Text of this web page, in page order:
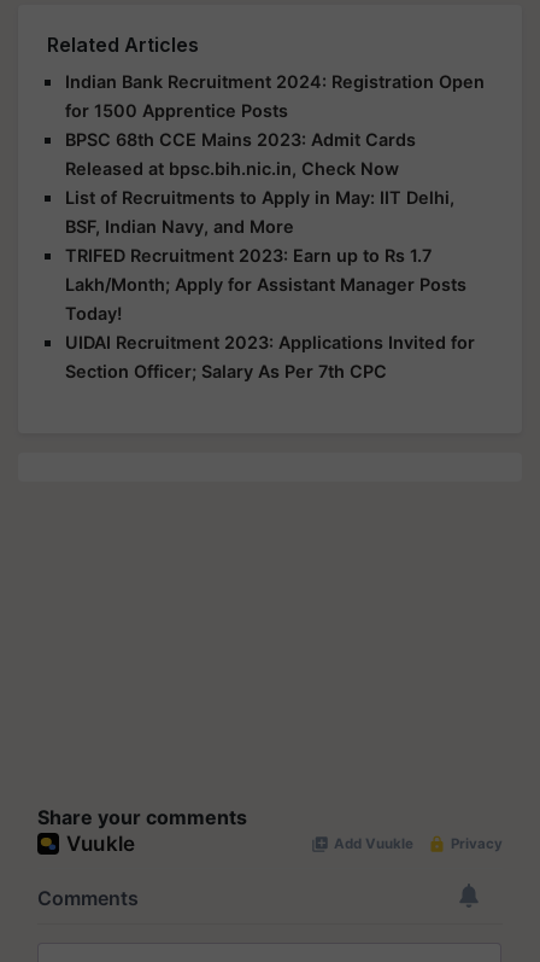
Related Articles
Indian Bank Recruitment 2024: Registration Open
for 1500 Apprentice Posts
BPSC 68th CCE Mains 2023: Admit Cards
Released at bpsc.bih.nic.in, Check Now
List of Recruitments to Apply in May: IIT Delhi,
BSF, Indian Navy, and More
TRIFED Recruitment 2023: Earn up to Rs 1.7
Lakh/Month; Apply for Assistant Manager Posts
Today!
UIDAI Recruitment 2023: Applications Invited for
Section Officer; Salary As Per 7th CPC
Share your comments